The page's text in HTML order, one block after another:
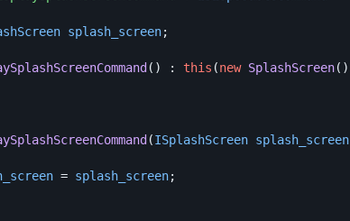
splash_screen;
() : this (new SplashScreen
(ISplashScreen splash_screen
= splash_screen;